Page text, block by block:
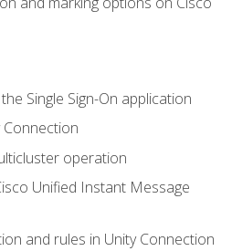
Single Sign-On application
Connection
operation
Unified Instant Message
and rules in Unity Connection